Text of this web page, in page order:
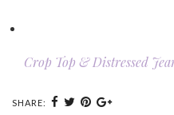
Crop Top & Distressed
SHARE: